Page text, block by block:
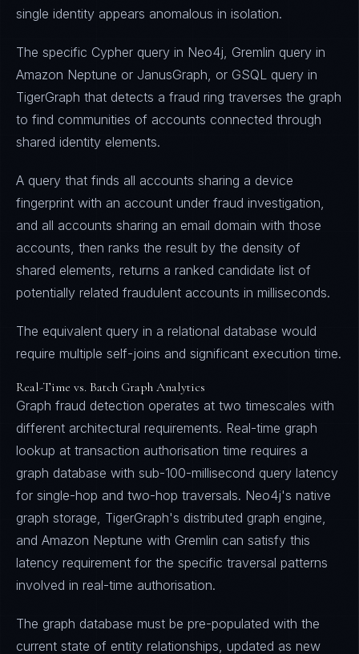
single identity appears anomalous in isolation.
The specific Cypher query in Neo4j, Gremlin query in
Amazon Neptune or JanusGraph, or GSQL query in
TigerGraph that detects a fraud ring traverses the graph
to find communities of accounts connected through
shared identity elements.
A query that finds all accounts sharing a device
fingerprint with an account under fraud investigation,
and all accounts sharing an email domain with those
accounts, then ranks the result by the density of
shared elements, returns a ranked candidate list of
potentially related fraudulent accounts in milliseconds.
The equivalent query in a relational database would
require multiple self-joins and significant execution time.
Real-Time vs. Batch Graph Analytics
Graph fraud detection operates at two timescales with
different architectural requirements. Real-time graph
lookup at transaction authorisation time requires a
graph database with sub-100-millisecond query latency
for single-hop and two-hop traversals. Neo4j's native
graph storage, TigerGraph's distributed graph engine,
and Amazon Neptune with Gremlin can satisfy this
latency requirement for the specific traversal patterns
involved in real-time authorisation.
The graph database must be pre-populated with the
current state of entity relationships, updated as new